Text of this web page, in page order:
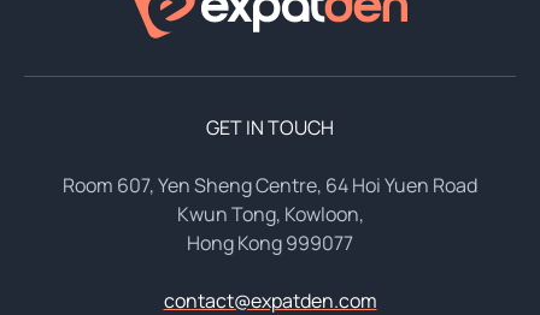
GET IN TOUCH
Room 607, Yen Sheng Centre, 64 Hoi Yuen Road
Kwun Tong, Kowloon,
Hong Kong 999077
contact@expatden.com